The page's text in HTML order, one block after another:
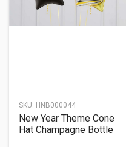
SKU: HNB000044
New Year Theme Cone
Hat Champagne Bottle